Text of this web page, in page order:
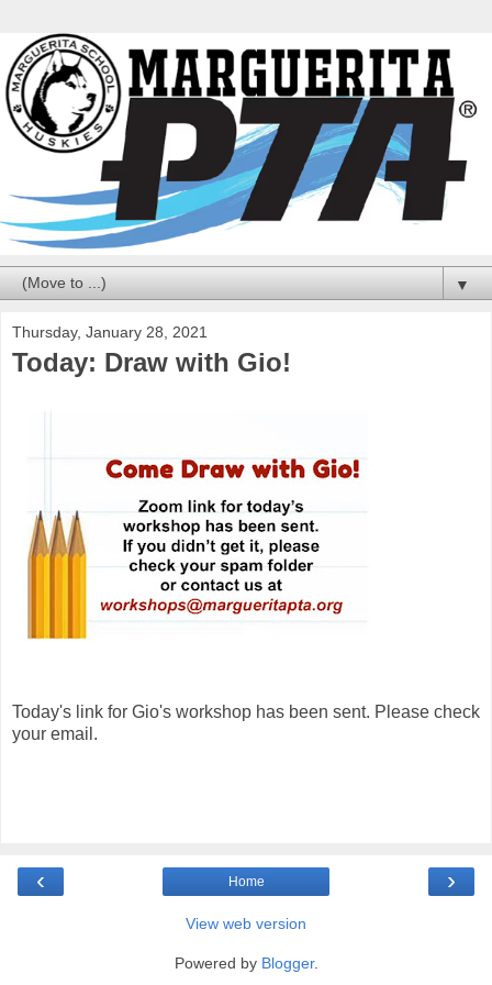
▼
Thursday, January 28, 2021
Today: Draw with Gio!
Today's link for Gio's workshop has been sent. Please check
your email.
‹ ›
Home
View web version
Powered by Blogger.